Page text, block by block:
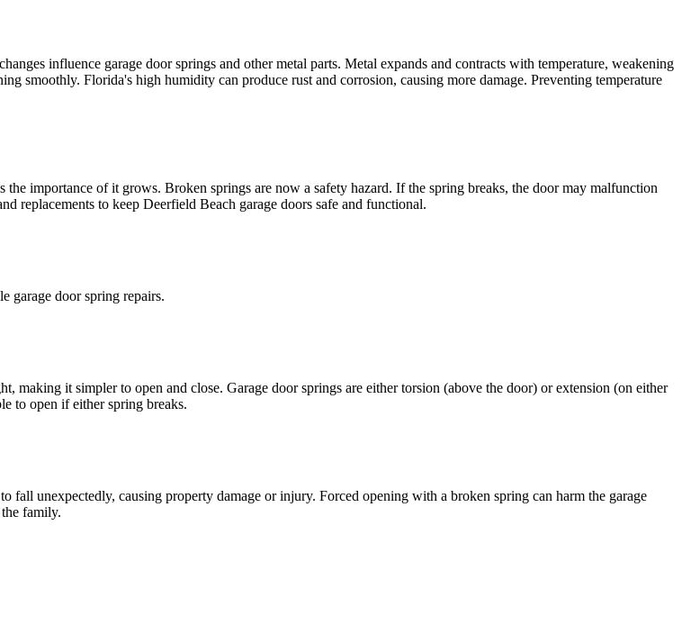
influence garage door springs and other metal parts. Metal expands and contracts with temperature, weakening
smoothly. Florida's high humidity can produce rust and corrosion, causing more damage. Preventing temperature
importance of it grows. Broken springs are now a safety hazard. If the spring breaks, the door may malfunction
replacements to keep Deerfield Beach garage doors safe and functional.
garage door spring repairs.
making it simpler to open and close. Garage door springs are either torsion (above the door) or extension (on either
to open if either spring breaks.
fall unexpectedly, causing property damage or injury. Forced opening with a broken spring can harm the garage
family.